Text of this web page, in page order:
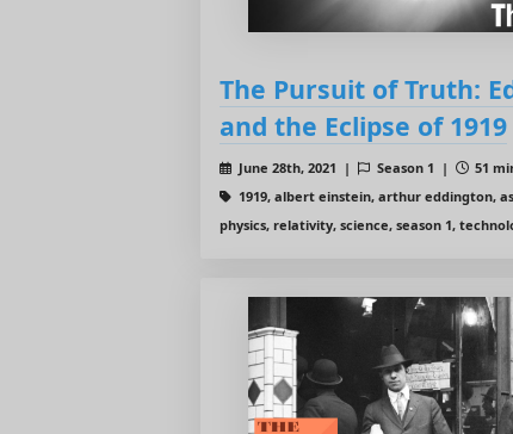
The Pursuit of Truth:
and the Eclipse of 1919
June 28th, 2021 | Season 1 |
51
1919, albert einstein, arthur eddington,
physics, relativity, science, season 1,